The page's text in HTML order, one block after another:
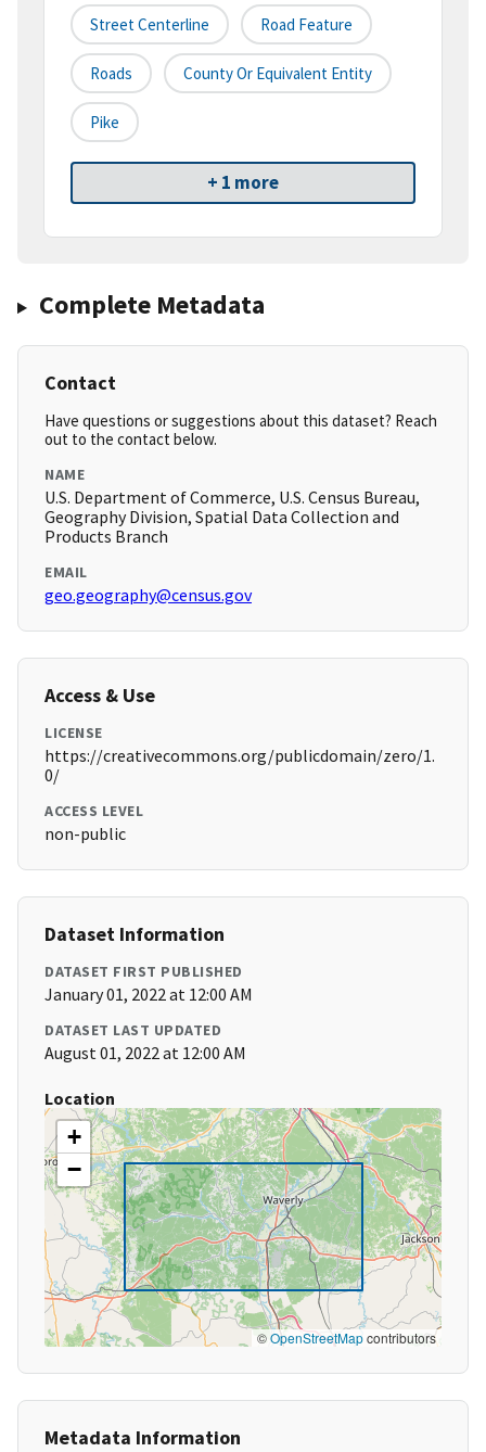
Street Centerline Road Feature
Roads County Or Equivalent Entity
Pike
+ 1 more
Complete Metadata
Contact
Have questions or suggestions about this dataset? Reach
out to the contact below.
NAME
U.S. Department of Commerce, U.S. Census Bureau,
Geography Division, Spatial Data Collection and
Products Branch
EMAIL
geo.geography@census.gov
Access & Use
LICENSE
https://creativecommons.org/publicdomain/zero/1.
0/
ACCESS LEVEL
non-public
Dataset Information
DATASET FIRST PUBLISHED
January 01, 2022 at 12:00 AM
DATASET LAST UPDATED
August 01, 2022 at 12:00 AM
Location
+
−
©OpenStreetMapcontributors
Metadata Information